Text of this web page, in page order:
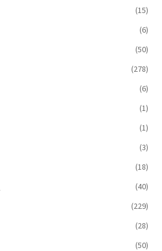
(15)
(6)
(50)
(278)
(6)
(1)
(1)
(3)
(18)
(40)
(229)
(28)
(50)